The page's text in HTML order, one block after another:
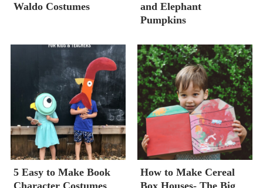
Waldo Costumes
and Elephant
Pumpkins
5 Easy to Make Book
Character Costumes
How to Make Cereal
Box Houses- The Big